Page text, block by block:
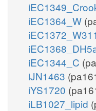
iEC1364_W
iEC1344_C
iJN1463
iYS1720
iLB1027_lipid